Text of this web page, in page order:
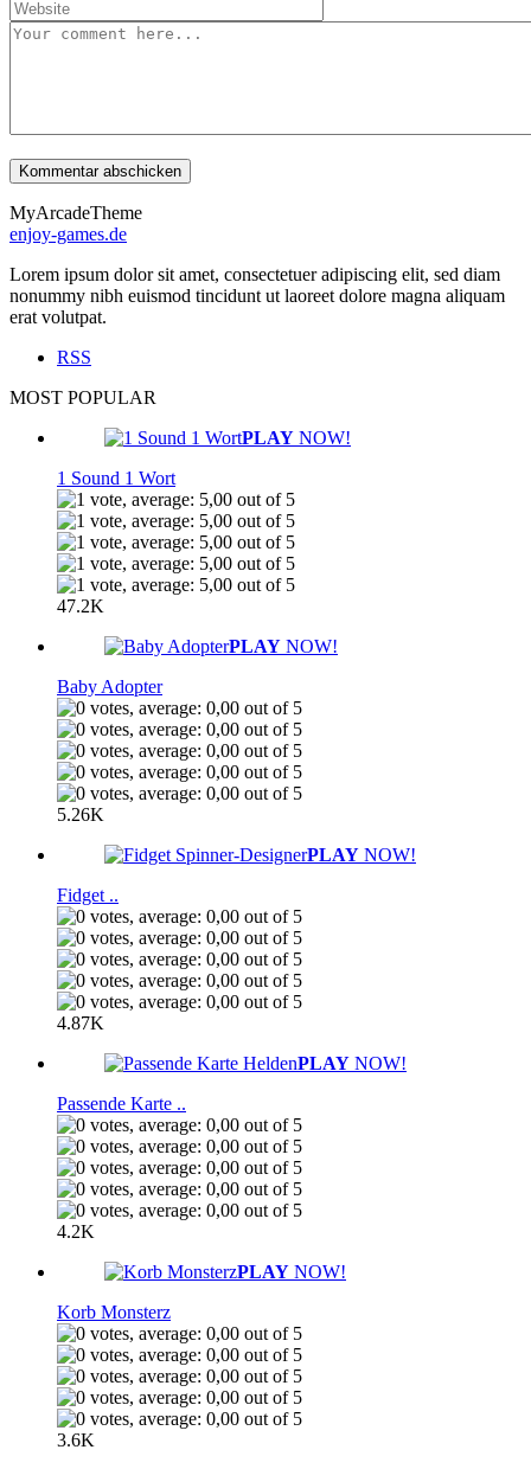
MyArcadeTheme
enjoy-games.de
Lorem ipsum dolor sit amet, consectetuer adipiscing elit, sed diam
nonummy nibh euismod tincidunt ut laoreet dolore magna aliquam
erat volutpat.
RSS
MOST POPULAR
PLAY NOW!
1 Sound 1 Wort
47.2K
PLAY NOW!
Baby Adopter
5.26K
PLAY NOW!
Fidget ..
4.87K
PLAY NOW!
Passende Karte ..
4.2K
PLAY NOW!
Korb Monsterz
3.6K